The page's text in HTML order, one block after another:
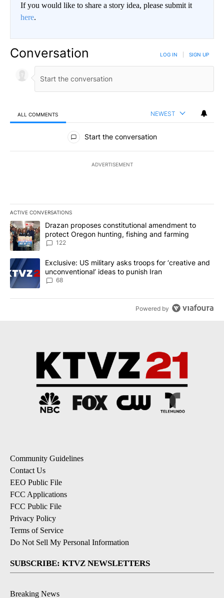
If you would like to share a story idea, please submit it
here.
Conversation LOG IN SIGN UP
ALL COMMENTS NEWEST
All Comments
Start the conversation
ADVERTISEMENT
ACTIVE CONVERSATIONS
The following is a list of the most commented articles in the last
A trending article titled "Drazan proposes constitutional
Drazan proposes constitutional amendment to
protect Oregon hunting, fishing and farming
122
A trending article titled "Exclusive: US military asks troops for
Exclusive: US military asks troops for ‘creative and
unconventional’ ideas to punish Iran
68
Powered by
Community Guidelines
Contact Us
EEO Public File
FCC Applications
FCC Public File
Privacy Policy
Terms of Service
Do Not Sell My Personal Information
SUBSCRIBE: KTVZ NEWSLETTERS
Breaking News